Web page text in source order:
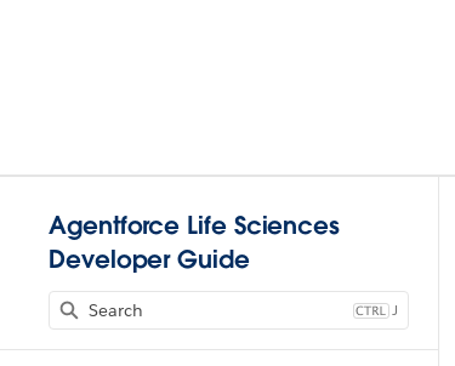
Agentforce Life Sciences
Developer Guide
J